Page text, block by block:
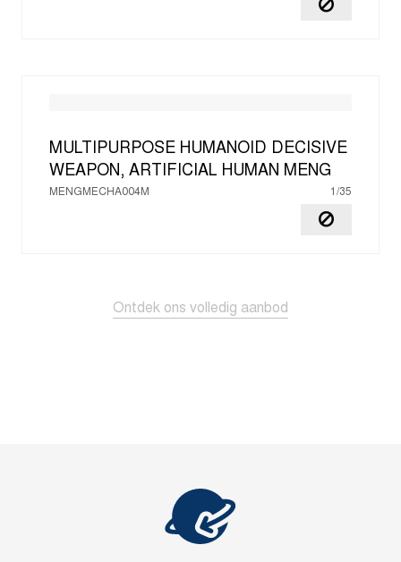
MULTIPURPOSE HUMANOID DECISIVE
WEAPON, ARTIFICIAL HUMAN MENG
MENGMECHA004M 1/35
Ontdek ons volledig aanbod